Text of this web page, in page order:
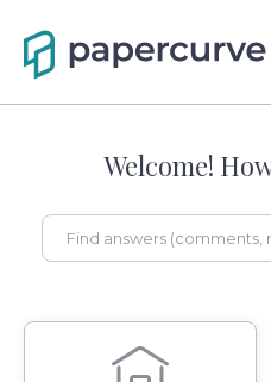
Welcome!